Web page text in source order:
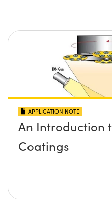
APPLICATION NOTE
An Introduction
Coatings